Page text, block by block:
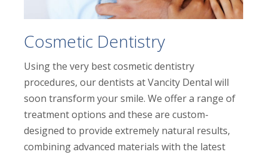
Cosmetic Dentistry
Using the very best cosmetic dentistry
procedures, our dentists at Vancity Dental will
soon transform your smile. We offer a range of
treatment options and these are custom-
designed to provide extremely natural results,
combining advanced materials with the latest